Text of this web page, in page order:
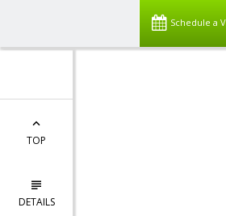
Schedule a
TOP
DETAILS